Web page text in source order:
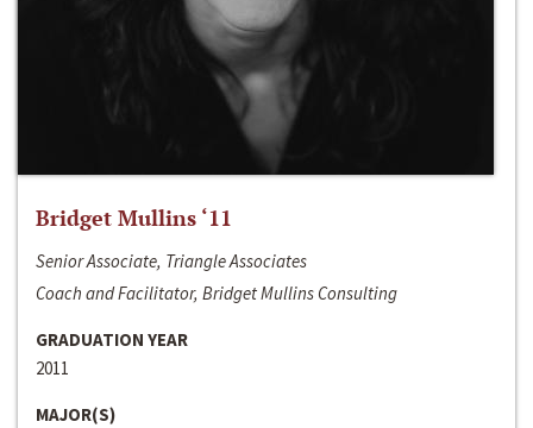
Bridget Mullins ‘11
Senior Associate, Triangle Associates
Coach and Facilitator, Bridget Mullins Consulting
GRADUATION YEAR
2011
MAJOR(S)